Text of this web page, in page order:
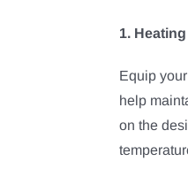
1.
Equip
help
on the